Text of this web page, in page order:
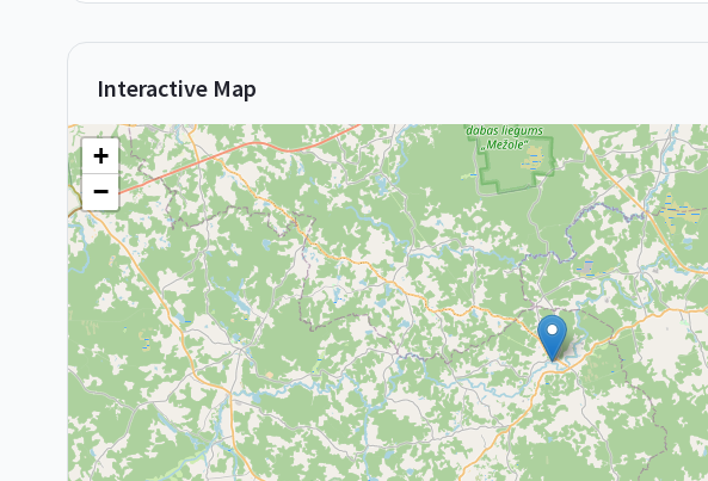
Interactive Map
+
−